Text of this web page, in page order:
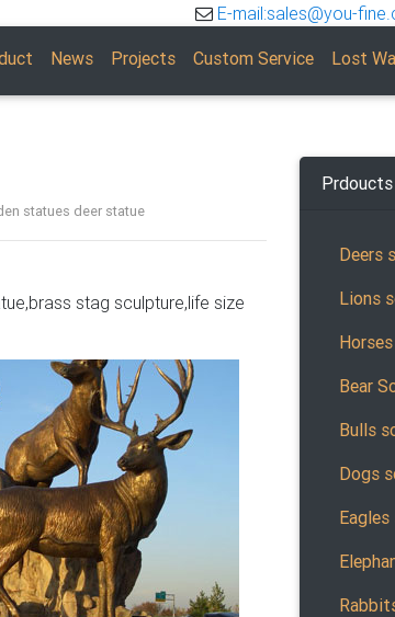
E-mail:sales@you-
News Projects Custom Service Lost
statues deer statue
garden ornaments. sitting
garden ornaments will be a
Moose … Detailed Laser Cut
Statues and Sculptures.
Moose Big Horn Sheep, Rams,
stag sculpture,life size
Deers
Lions
Bear
Bulls
Dogs